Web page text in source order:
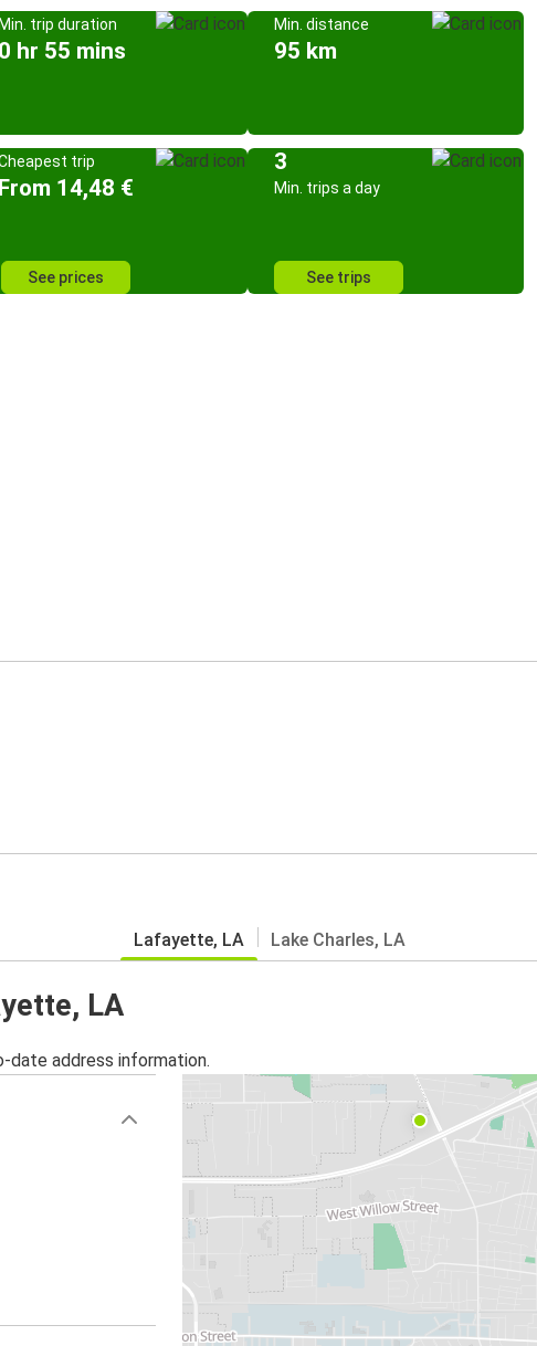
trip duration
hr 55 mins
Min. distance
95 km
trip
14,48 €
See prices
3
Min. trips a day
See trips
Lafayette, LA Lake Charles, LA
LA
address information.